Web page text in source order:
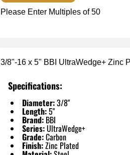
Please Enter Multiples of 50
3/8"-16 x 5" BBI UltraWedge+ Zinc
Specifications:
Diameter:3/8"
Length:5"
Brand: BBI
Series:UltraWedge+
Grade:Carbon
Finish:Zinc Plated